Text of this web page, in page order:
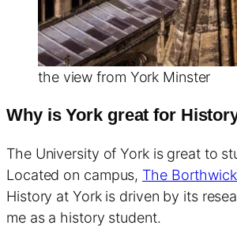
the view from York Minster
Why is York great for
The University of York is great to
Located on campus, The
History at York is driven by its
me as a history student.